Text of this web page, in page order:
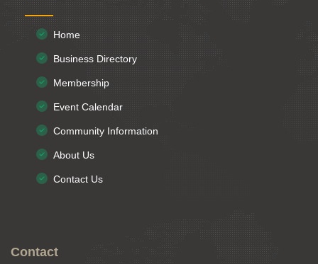
Home
Business Directory
Membership
Event Calendar
Community Information
About Us
Contact Us
Contact